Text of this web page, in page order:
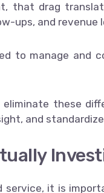
that drag
ups, and revenue
to manage and
eliminate these
and
service, it is